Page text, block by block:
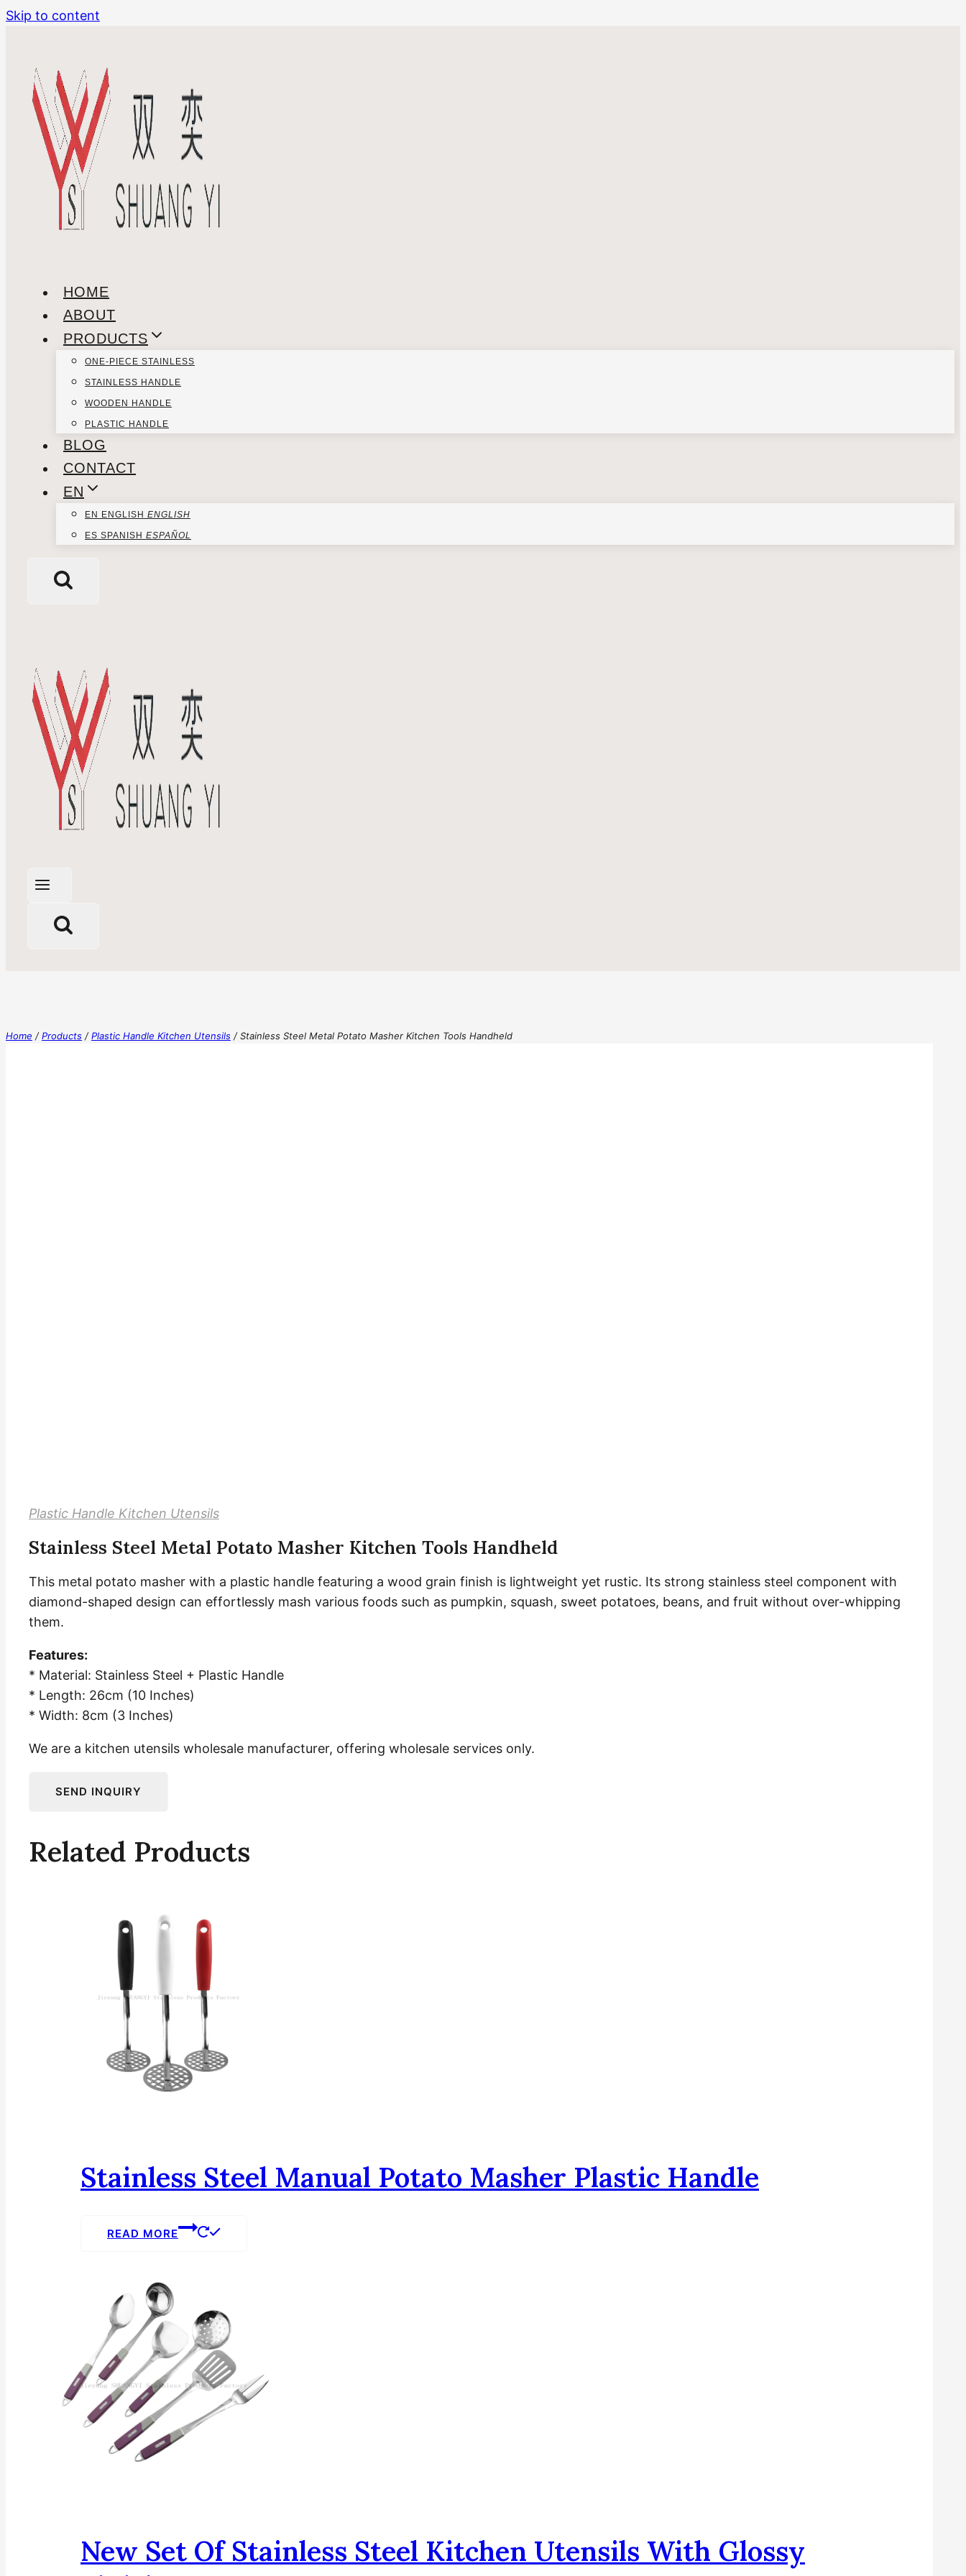
Skip to content
HOME
ABOUT
PRODUCTS
ONE-PIECE STAINLESS
STAINLESS HANDLE
WOODEN HANDLE
PLASTIC HANDLE
BLOG
CONTACT
EN
EN ENGLISH ENGLISH
ES SPANISH ESPAÑOL
Home / Products / Plastic Handle Kitchen Utensils / Stainless Steel Metal Potato Masher Kitchen Tools Handheld
Plastic Handle Kitchen Utensils
Stainless Steel Metal Potato Masher Kitchen Tools Handheld
This metal potato masher with a plastic handle featuring a wood grain finish is lightweight yet rustic. Its strong stainless steel component with
diamond-shaped design can effortlessly mash various foods such as pumpkin, squash, sweet potatoes, beans, and fruit without over-whipping
them.
Features:
* Material: Stainless Steel + Plastic Handle
* Length: 26cm (10 Inches)
* Width: 8cm (3 Inches)
We are a kitchen utensils wholesale manufacturer, offering wholesale services only.
Related Products
Stainless Steel Manual Potato Masher Plastic Handle
READ MORE
New Set Of Stainless Steel Kitchen Utensils With Glossy